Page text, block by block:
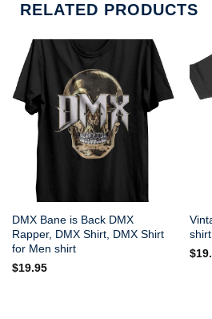
RELATED PRODUCTS
DMX Bane is Back DMX
Rapper, DMX Shirt, DMX Shirt
for Men shirt
$19.95
shirt
$